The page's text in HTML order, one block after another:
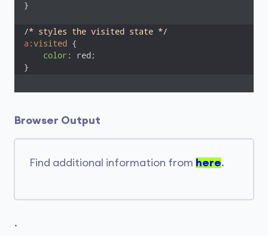
}
/* styles the visited state */
a :visited
{
color : red;
}
Browser Output
Find additional information from here.
.